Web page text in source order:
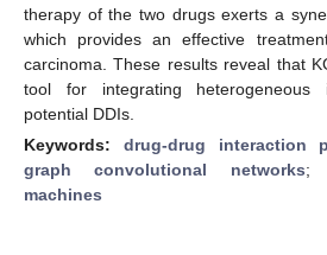
therapy of the two drugs exerts a
which provides an effective
carcinoma. These results reveal that
tool for integrating heterogeneous
potential DDIs.
Keywords: drug-drug interaction
graph convolutional networks;
machines